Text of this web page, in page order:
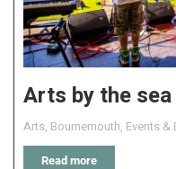
Arts by the
Arts, Bournemouth, Events &
Read more